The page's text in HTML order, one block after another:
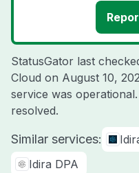
StatusGator last
Cloud on August 10,
service was
resolved.
Similar services:
Idira DPA